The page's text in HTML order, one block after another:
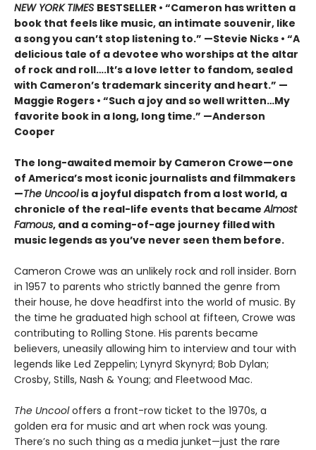
NEW YORK TIMES BESTSELLER • “Cameron has written a
book that feels like music, an intimate souvenir, like
a song you can’t stop listening to.” —Stevie Nicks • “A
delicious tale of a devotee who worships at the altar
of rock and roll….It’s a love letter to fandom, sealed
with Cameron’s trademark sincerity and heart.” —
Maggie Rogers • “Such a joy and so well written…My
favorite book in a long, long time.” —Anderson
Cooper
The long-awaited memoir by Cameron Crowe—one
of America’s most iconic journalists and filmmakers
—The Uncoolis a joyful dispatch from a lost world, a
chronicle of the real-life events that becameAlmost
Famous, and a coming-of-age journey filled with
music legends as you’ve never seen them before.
Cameron Crowe was an unlikely rock and roll insider. Born
in 1957 to parents who strictly banned the genre from
their house, he dove headfirst into the world of music. By
the time he graduated high school at fifteen, Crowe was
contributing to Rolling Stone. His parents became
believers, uneasily allowing him to interview and tour with
legends like Led Zeppelin; Lynyrd Skynyrd; Bob Dylan;
Crosby, Stills, Nash & Young; and Fleetwood Mac.
The Uncooloffers a front-row ticket to the 1970s, a
golden era for music and art when rock was young.
There’s no such thing as a media junket—just the rare